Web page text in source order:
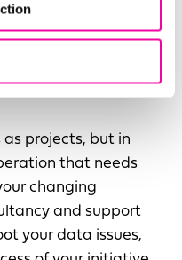
projects, but in
that needs
changing
and support
your data issues,